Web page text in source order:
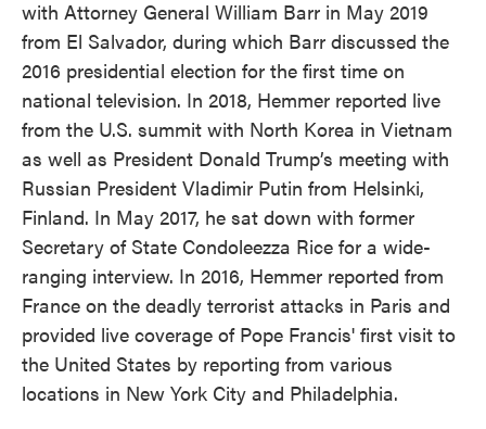
with Attorney General William Barr in May 2019
from El Salvador, during which Barr discussed the
2016 presidential election for the first time on
national television. In 2018, Hemmer reported live
from the U.S. summit with North Korea in Vietnam
as well as President Donald Trump’s meeting with
Russian President Vladimir Putin from Helsinki,
Finland. In May 2017, he sat down with former
Secretary of State Condoleezza Rice for a wide-
ranging interview. In 2016, Hemmer reported from
France on the deadly terrorist attacks in Paris and
provided live coverage of Pope Francis' first visit to
the United States by reporting from various
locations in New York City and Philadelphia.